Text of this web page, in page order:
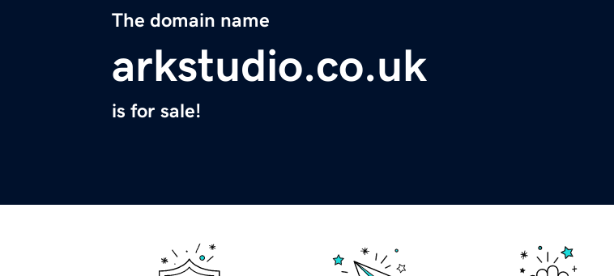
The domain name
arkstudio.co.uk
is for sale!